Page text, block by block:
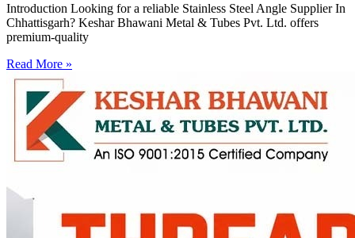
Introduction Looking for a reliable Stainless Steel Angle Supplier In
Chhattisgarh? Keshar Bhawani Metal & Tubes Pvt. Ltd. offers
premium-quality
Read More »